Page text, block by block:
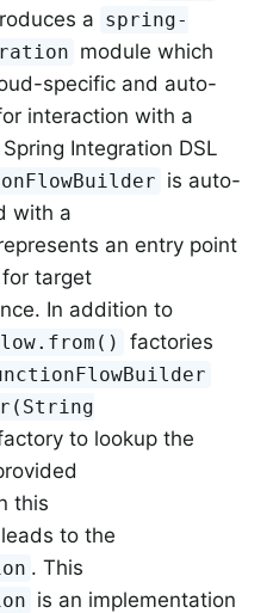
a spring-
module which
specific and auto-
interaction with a
Integration DSL
is auto-
with a
an entry point
target
In addition to
factories
to lookup the
this
leads to the
. This
is an implementation